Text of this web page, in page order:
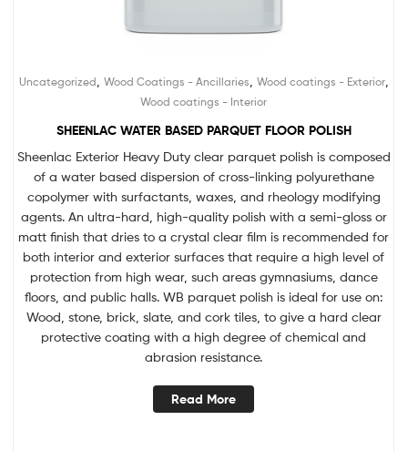
Uncategorized Wood Coatings - Ancillaries Wood coatings - Exterior,
Wood coatings - Interior
SHEENLAC WATER BASED PARQUET FLOOR POLISH
Sheenlac Exterior Heavy Duty clear parquet polish is composed
of a water based dispersion of cross-linking polyurethane
copolymer with surfactants, waxes, and rheology modifying
agents. An ultra-hard, high-quality polish with a semi-gloss or
matt finish that dries to a crystal clear film is recommended for
both interior and exterior surfaces that require a high level of
protection from high wear, such areas gymnasiums, dance
floors, and public halls. WB parquet polish is ideal for use on:
Wood, stone, brick, slate, and cork tiles, to give a hard clear
protective coating with a high degree of chemical and
abrasion resistance.
Read More